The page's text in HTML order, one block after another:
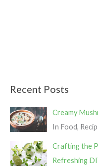
Recent Posts
Creamy
In Food,
Crafting the
Refreshing